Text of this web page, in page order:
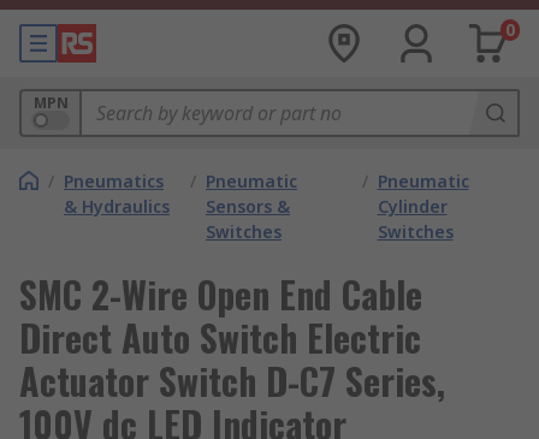
0
MPN
/ Pneumatics
& Hydraulics
/ Pneumatic
Sensors &
Switches
/ Pneumatic
Cylinder
Switches
SMC 2-Wire Open End Cable
Direct Auto Switch Electric
Actuator Switch D-C7 Series,
100V dc LED Indicator